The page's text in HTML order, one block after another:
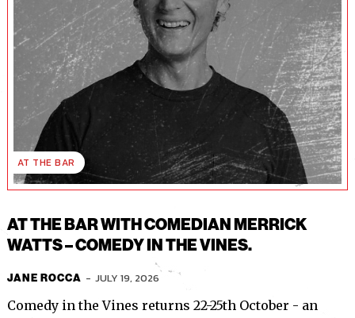
AT THE BAR
AT THE BAR WITH COMEDIAN MERRICK
WATTS – COMEDY IN THE VINES.
JANE ROCCA - JULY 19, 2026
Comedy in the Vines returns 22-25th October - an